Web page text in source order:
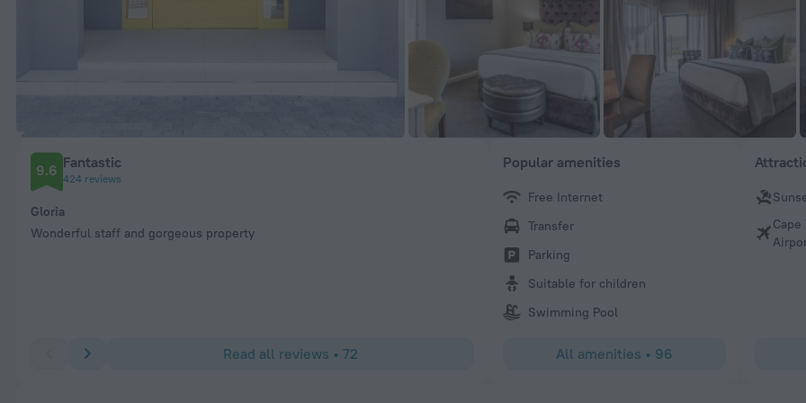
9.6 Fantastic
424 reviews
Gloria
Wonderful staff and gorgeous property
Everything about this boutique hotel and staff was
being an amazing experience!
Read all reviews • 72
Popular amenities
Free Internet
Transfer
Parking
Suitable for children
Swimming Pool
All amenities • 96